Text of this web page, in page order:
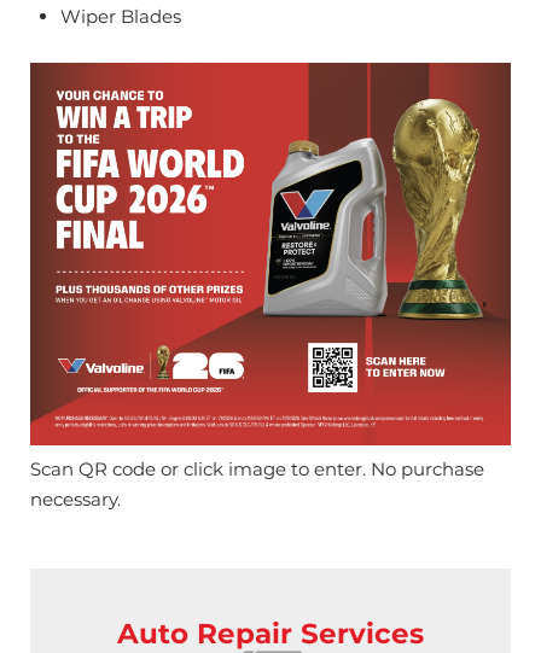
Wiper Blades
Scan QR code or click image to enter. No purchase
necessary.
Auto Repair Services